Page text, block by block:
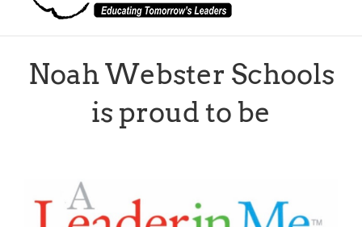
Noah Webster Schools
is proud to be